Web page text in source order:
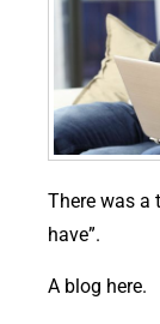
There was a
have”.
A blog here.